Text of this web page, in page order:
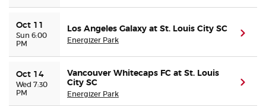
Privacy Choices
Sitemap
Oct 11
Sun 6:00
PM
Los Angeles Galaxy at St. Louis City SC
Energizer Park
Oct 14
Wed 7:30
PM
Vancouver Whitecaps FC at St. Louis
City SC
Energizer Park